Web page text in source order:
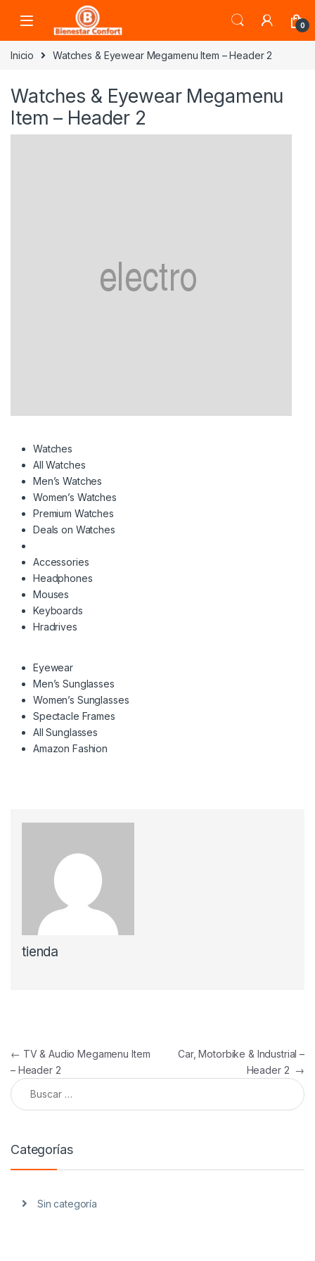
Skip to navigation
0
Inicio Watches & Eyewear Megamenu Item – Header 2
Watches & Eyewear Megamenu
Item – Header 2
Watches
All Watches
Men’s Watches
Women’s Watches
Premium Watches
Deals on Watches
Accessories
Headphones
Mouses
Keyboards
Hradrives
Eyewear
Men’s Sunglasses
Women’s Sunglasses
Spectacle Frames
All Sunglasses
Amazon Fashion
tienda
Navegación de entradas
← TV & Audio Megamenu Item
– Header 2
Car, Motorbike & Industrial –
Header 2 →
Buscar:
Categorías
Sin categoría